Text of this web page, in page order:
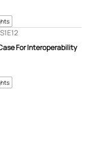
For Interoperability
S1E12